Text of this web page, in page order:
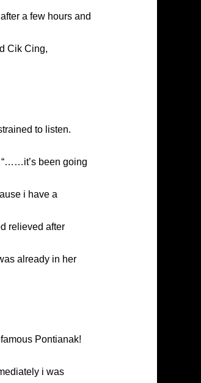
a few hours and
Cik Cing,
to listen.
“……it’s been going
i have a
relieved after
already in her
Pontianak!
i was